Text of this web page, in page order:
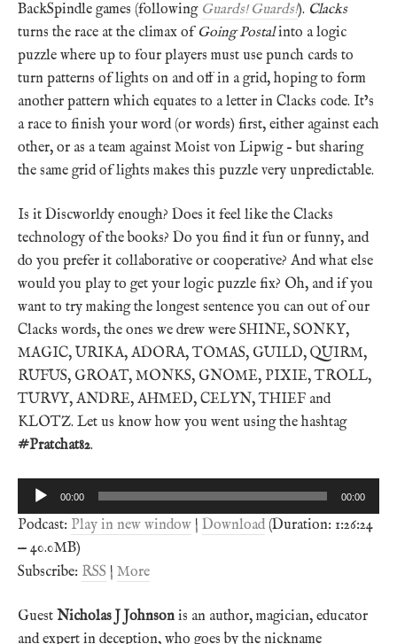
BackSpindle games (following Guards! Guards!). Clacks
turns the race at the climax of Going Postalinto a logic
puzzle where up to four players must use punch cards to
turn patterns of lights on and off in a grid, hoping to form
another pattern which equates to a letter in Clacks code. It’s
a race to finish your word (or words) first, either against each
other, or as a team against Moist von Lipwig – but sharing
the same grid of lights makes this puzzle very unpredictable.
Is it Discworldy enough? Does it feel like the Clacks
technology of the books? Do you find it fun or funny, and
do you prefer it collaborative or cooperative? And what else
would you play to get your logic puzzle fix? Oh, and if you
want to try making the longest sentence you can out of our
Clacks words, the ones we drew were SHINE, SONKY,
MAGIC, URIKA, ADORA, TOMAS, GUILD, QUIRM,
RUFUS, GROAT, MONKS, GNOME, PIXIE, TROLL,
TURVY, ANDRE, AHMED, CELYN, THIEF and
KLOTZ. Let us know how you went using the hashtag
#Pratchat82.
Audio
Player
00:00 00:00
Podcast: Play in new window | Download (Duration: 1:26:24
— 40.0MB)
Subscribe: RSS | More
Guest Nicholas J Johnson is an author, magician, educator
and expert in deception, who goes by the nickname